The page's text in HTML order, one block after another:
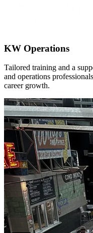
KW Operations
Tailored training and a
and operations
career growth.